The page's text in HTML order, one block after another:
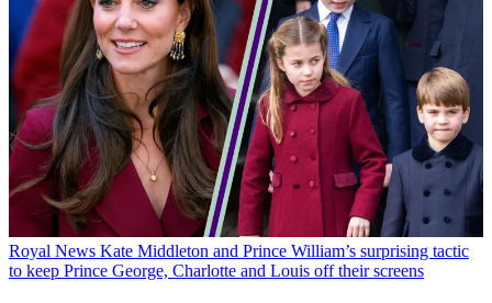
Royal News Kate Middleton and Prince William’s surprising tactic
to keep Prince George, Charlotte and Louis off their screens